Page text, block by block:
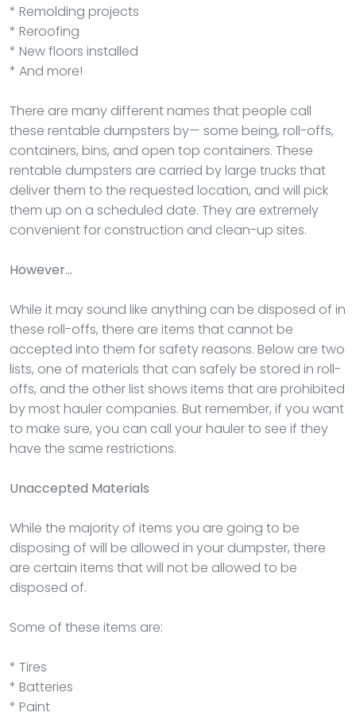
* Remolding projects
* Reroofing
* New floors installed
* And more!
There are many different names that people call
these rentable dumpsters by— some being, roll-offs,
containers, bins, and open top containers. These
rentable dumpsters are carried by large trucks that
deliver them to the requested location, and will pick
them up on a scheduled date. They are extremely
convenient for construction and clean-up sites.
However…
While it may sound like anything can be disposed of in
these roll-offs, there are items that cannot be
accepted into them for safety reasons. Below are two
lists, one of materials that can safely be stored in roll-
offs, and the other list shows items that are prohibited
by most hauler companies. But remember, if you want
to make sure, you can call your hauler to see if they
have the same restrictions.
Unaccepted Materials
While the majority of items you are going to be
disposing of will be allowed in your dumpster, there
are certain items that will not be allowed to be
disposed of.
Some of these items are:
* Tires
* Batteries
* Paint